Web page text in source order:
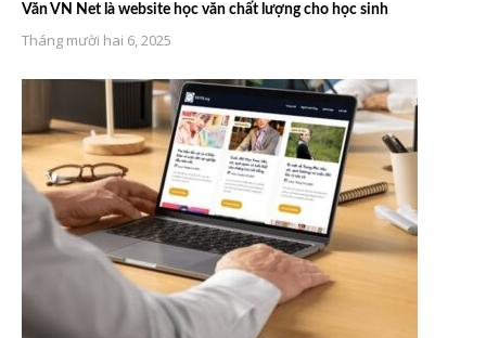
Văn VN Net là website học văn chất lượng cho học sinh
Tháng mười hai 6, 2025